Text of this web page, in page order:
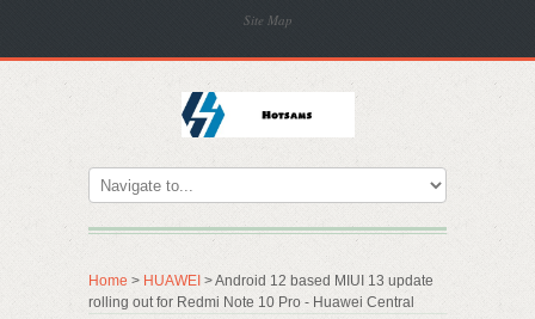
Site Map
Home > HUAWEI > Android 12 based MIUI 13 update
rolling out for Redmi Note 10 Pro - Huawei Central